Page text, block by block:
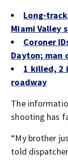
Long-
Miami Valley
Coroner
Dayton; man
1 killed, 2
roadway
The
shooting has
“My brother
told